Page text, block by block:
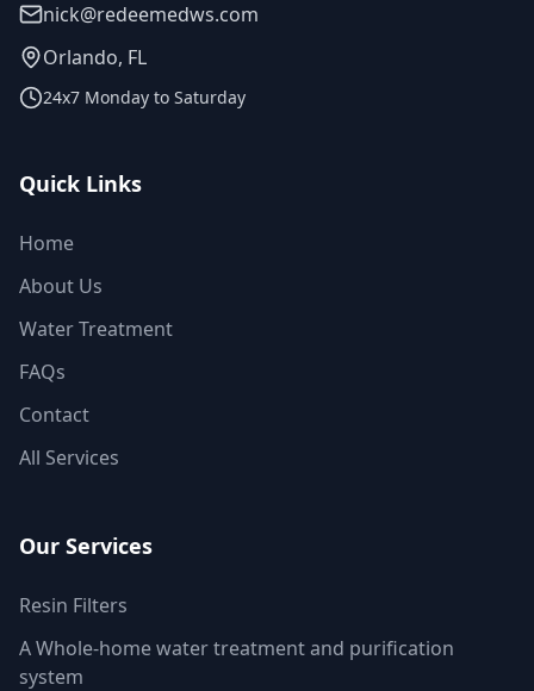
nick@redeemedws.com
Orlando, FL
24x7 Monday to Saturday
Quick Links
Home
About Us
Water Treatment
FAQs
Contact
All Services
Our Services
Resin Filters
A Whole-home water treatment and purification
system